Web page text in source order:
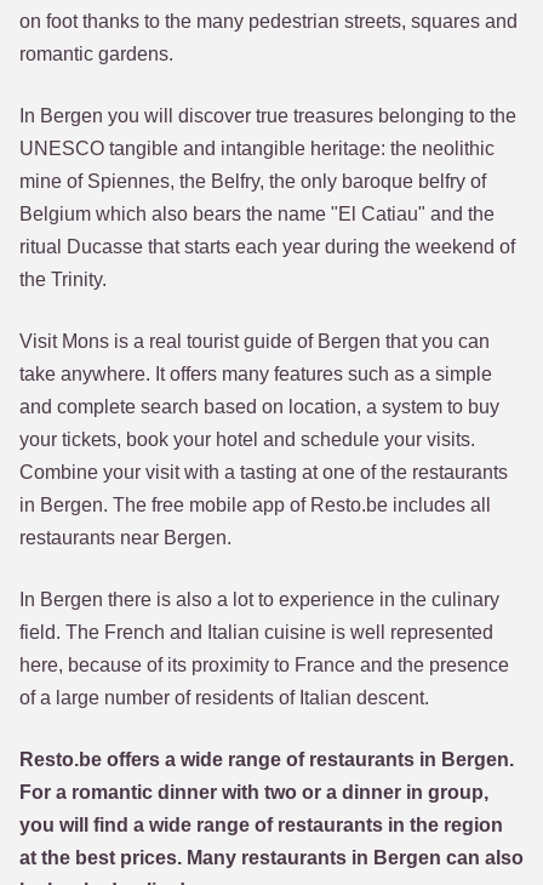
on foot thanks to the many pedestrian streets, squares and
romantic gardens.
In Bergen you will discover true treasures belonging to the
UNESCO tangible and intangible heritage: the neolithic
mine of Spiennes, the Belfry, the only baroque belfry of
Belgium which also bears the name "El Catiau" and the
ritual Ducasse that starts each year during the weekend of
the Trinity.
Visit Mons is a real tourist guide of Bergen that you can
take anywhere. It offers many features such as a simple
and complete search based on location, a system to buy
your tickets, book your hotel and schedule your visits.
Combine your visit with a tasting at one of the restaurants
in Bergen. The free mobile app of Resto.be includes all
restaurants near Bergen.
In Bergen there is also a lot to experience in the culinary
field. The French and Italian cuisine is well represented
here, because of its proximity to France and the presence
of a large number of residents of Italian descent.
Resto.be offers a wide range of restaurants in Bergen.
For a romantic dinner with two or a dinner in group,
you will find a wide range of restaurants in the region
at the best prices. Many restaurants in Bergen can also